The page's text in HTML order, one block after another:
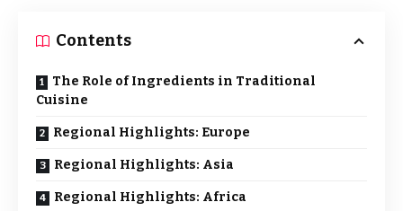
Contents
The Role of Ingredients in Traditional
Cuisine
Regional Highlights: Europe
Regional Highlights: Asia
Regional Highlights: Africa